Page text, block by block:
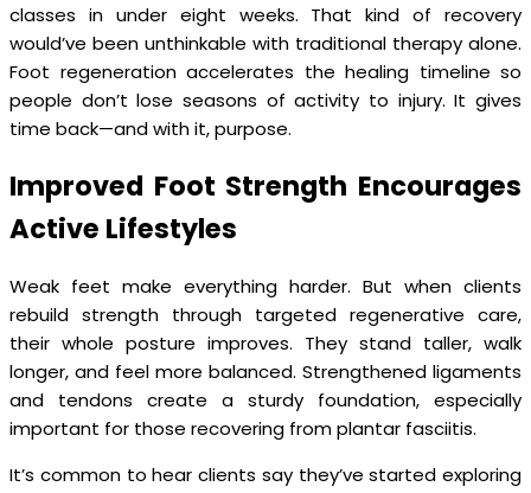
classes in under eight weeks. That kind of recovery
would’ve been unthinkable with traditional therapy alone.
Foot regeneration accelerates the healing timeline so
people don’t lose seasons of activity to injury. It gives
time back—and with it, purpose.
Improved Foot Strength Encourages
Active Lifestyles
Weak feet make everything harder. But when clients
rebuild strength through targeted regenerative care,
their whole posture improves. They stand taller, walk
longer, and feel more balanced. Strengthened ligaments
and tendons create a sturdy foundation, especially
important for those recovering from plantar fasciitis.
It’s common to hear clients say they’ve started exploring